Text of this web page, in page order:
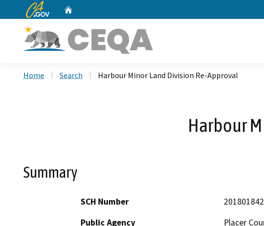
CA.gov
Home Search Harbour Minor Land Division Re-Approval
Harbour
Summary
SCH Number
Public Agency
Placer